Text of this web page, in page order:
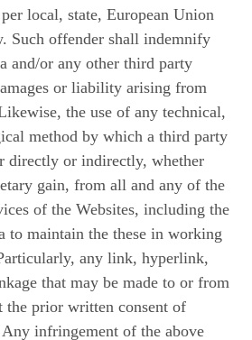
local, state, European Union
Such offender shall indemnify
and/or any other third party
or liability arising from
the use of any technical,
method by which a third party
directly or indirectly, whether
gain, from all and any of the
of the Websites, including the
to maintain the these in working
any link, hyperlink,
that may be made to or from
the prior written consent of
infringement of the above